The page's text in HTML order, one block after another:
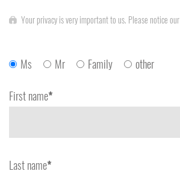
Your privacy is very important to us. Please notice our
Ms Mr Family other
First name*
Last name*